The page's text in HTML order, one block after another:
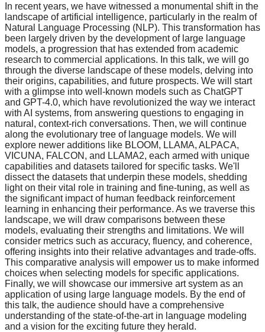
In recent years, we have witnessed a monumental shift in the
landscape of artificial intelligence, particularly in the realm of
Natural Language Processing (NLP). This transformation has
been largely driven by the development of large language
models, a progression that has extended from academic
research to commercial applications. In this talk, we will go
through the diverse landscape of these models, delving into
their origins, capabilities, and future prospects. We will start
with a glimpse into well-known models such as ChatGPT
and GPT-4.0, which have revolutionized the way we interact
with AI systems, from answering questions to engaging in
natural, context-rich conversations. Then, we will continue
along the evolutionary tree of language models. We will
explore newer additions like BLOOM, LLAMA, ALPACA,
VICUNA, FALCON, and LLAMA2, each armed with unique
capabilities and datasets tailored for specific tasks. We'll
dissect the datasets that underpin these models, shedding
light on their vital role in training and fine-tuning, as well as
the significant impact of human feedback reinforcement
learning in enhancing their performance. As we traverse this
landscape, we will draw comparisons between these
models, evaluating their strengths and limitations. We will
consider metrics such as accuracy, fluency, and coherence,
offering insights into their relative advantages and trade-offs.
This comparative analysis will empower us to make informed
choices when selecting models for specific applications.
Finally, we will showcase our immersive art system as an
application of using large language models. By the end of
this talk, the audience should have a comprehensive
understanding of the state-of-the-art in language modeling
and a vision for the exciting future they herald.